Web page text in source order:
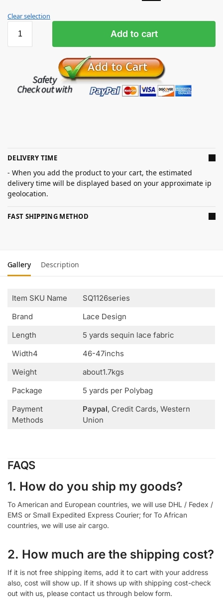
Clear selection
Add to cart
DELIVERY TIME
- When you add the product to your cart, the estimated
delivery time will be displayed based on your approximate ip
geolocation.
FAST SHIPPING METHOD
Gallery Description
Item SKU Name
SQ1126series
Brand
Lace Design
Length
5 yards sequin lace fabric
Width4
46-47inchs
Weight
about1.7kgs
Package
5 yards per Polybag
Payment
Methods
Paypal, Credit Cards, Western
Union
FAQS
1. How do you ship my goods?
To American and European countries, we will use DHL / Fedex /
EMS or Small Expedited Express Courier; for To African
countries, we will use air cargo.
2. How much are the shipping cost?
If it is not free shipping items, add it to cart with your address
also, cost will show up. If it shows up with shipping cost-check
out with us, please contact us through below form.